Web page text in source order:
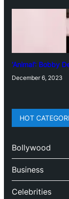
‘Animal’: Bobby
December 6, 2023
HOT
Bollywood
Business
Celebrities